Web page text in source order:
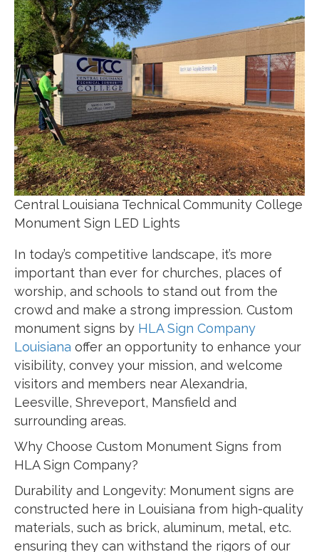
Central Louisiana Technical Community College
Monument Sign LED Lights
In today’s competitive landscape, it’s more
important than ever for churches, places of
worship, and schools to stand out from the
crowd and make a strong impression. Custom
monument signs by HLA Sign Company
Louisiana offer an opportunity to enhance your
visibility, convey your mission, and welcome
visitors and members near Alexandria,
Leesville, Shreveport, Mansfield and
surrounding areas.
Why Choose Custom Monument Signs from
HLA Sign Company?
Durability and Longevity: Monument signs are
constructed here in Louisiana from high-quality
materials, such as brick, aluminum, metal, etc.
ensuring they can withstand the rigors of our